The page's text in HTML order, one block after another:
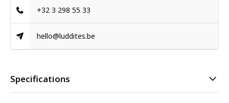
+32 3 298 55 33
hello@luddites.be
Specifications